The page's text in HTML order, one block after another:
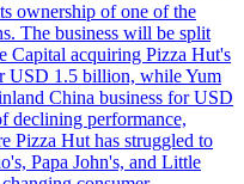
ownership of one of the
The business will be split
Capital acquiring Pizza Hut's
USD 1.5 billion, while Yum
China business for USD
declining performance,
Pizza Hut has struggled to
Papa John's, and Little